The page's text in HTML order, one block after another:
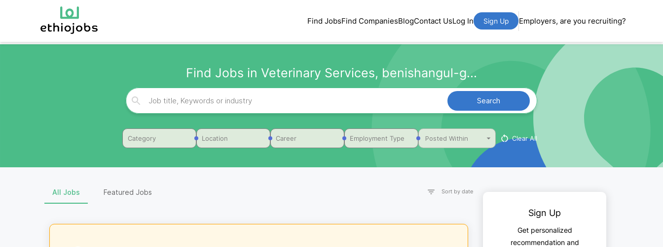
Find JobsFind CompaniesBlogContact UsLog In Sign Up Employers, are you recruiting?
Find Jobs in Veterinary Services, benishangul-g...
Search
Category Location Career Employment Type Posted Within Clear All
All Jobs Featured Jobs Sort by date
Sign Up
Get personalized
recommendation and